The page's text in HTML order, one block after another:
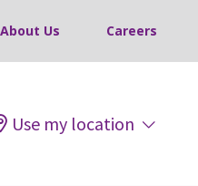
About Us Careers
Use my location